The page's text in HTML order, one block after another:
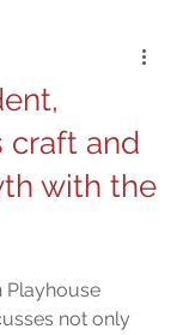
craft and
with the
Playhouse
not only